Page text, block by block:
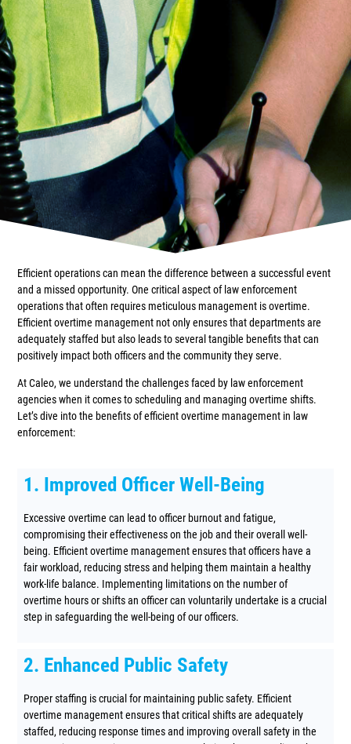
Efficient operations can mean the difference between a successful event
and a missed opportunity. One critical aspect of law enforcement
operations that often requires meticulous management is overtime.
Efficient overtime management not only ensures that departments are
adequately staffed but also leads to several tangible benefits that can
positively impact both officers and the community they serve.
At Caleo, we understand the challenges faced by law enforcement
agencies when it comes to scheduling and managing overtime shifts.
Let’s dive into the benefits of efficient overtime management in law
enforcement:
1. Improved Officer Well-Being
Excessive overtime can lead to officer burnout and fatigue,
compromising their effectiveness on the job and their overall well-
being. Efficient overtime management ensures that officers have a
fair workload, reducing stress and helping them maintain a healthy
work-life balance. Implementing limitations on the number of
overtime hours or shifts an officer can voluntarily undertake is a crucial
step in safeguarding the well-being of our officers.
2. Enhanced Public Safety
Proper staffing is crucial for maintaining public safety. Efficient
overtime management ensures that critical shifts are adequately
staffed, reducing response times and improving overall safety in the